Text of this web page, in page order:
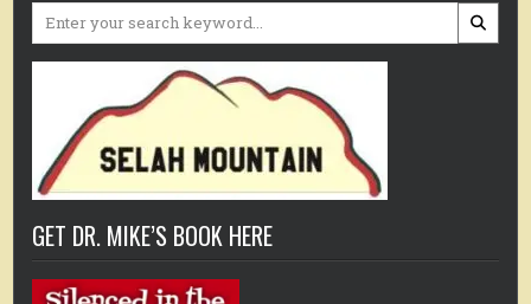
Search
GET DR. MIKE’S BOOK HERE